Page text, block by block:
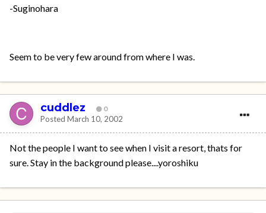
-Suginohara
Seem to be very few around from where I was.
cuddlez 0
Posted March 10, 2002
Not the people I want to see when I visit a resort, thats for
sure. Stay in the background please....yoroshiku